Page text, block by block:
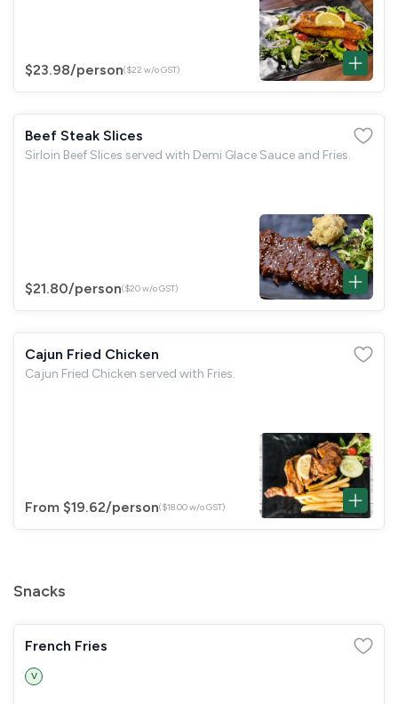
$23.98/person($22 w/o GST)
Beef Steak Slices
Sirloin Beef Slices served with Demi Glace Sauce and Fries.
$21.80/person($20 w/o GST)
Cajun Fried Chicken
Cajun Fried Chicken served with Fries.
From $19.62/person($18.00 w/o GST)
Snacks
French Fries
V